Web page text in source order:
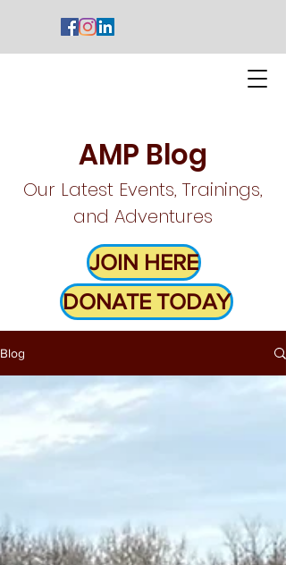
AMP Blog
Our Latest Events, Trainings,
and Adventures
JOIN HERE
DONATE TODAY
Blog